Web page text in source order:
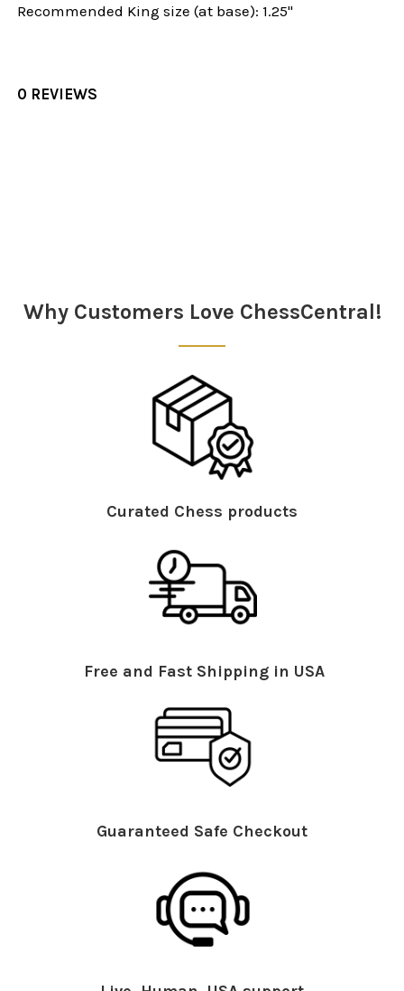
Recommended King size (at base): 1.25"
0 REVIEWS
Why Customers Love ChessCentral!
Curated Chess products
Free and Fast Shipping in USA
Guaranteed Safe Checkout